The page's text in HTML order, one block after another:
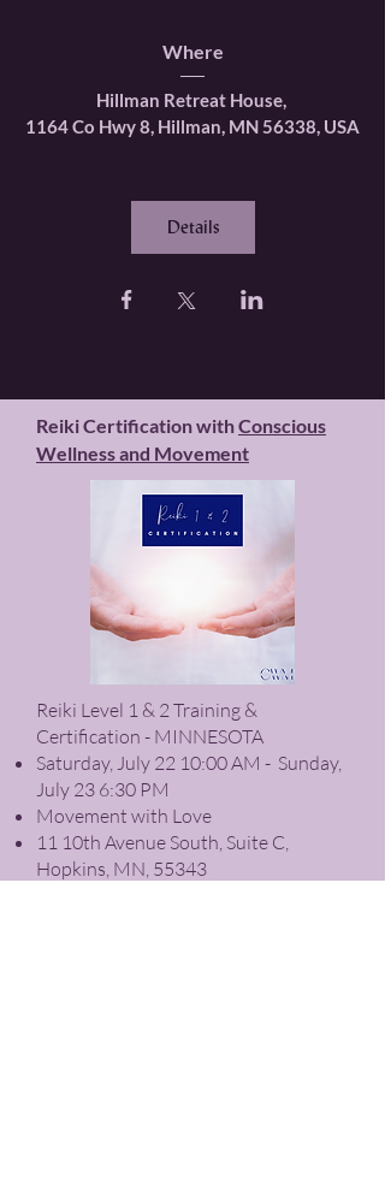
Where
Hillman Retreat House,
1164 Co Hwy 8, Hillman, MN 56338, USA
Details
Reiki Certification withConscious
Wellness and Movement
Reiki Level 1 & 2 Training &
Certification - MINNESOTA
Saturday, July 22 10:00 AM - Sunday,
July 23 6:30 PM
Movement with Love
11 10th Avenue South, Suite C,
Hopkins, MN, 55343